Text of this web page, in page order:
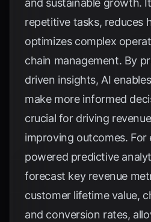
and sustainable growth.
repetitive tasks, reduces
optimizes complex
chain management. By
driven insights, AI
make more informed
crucial for driving
improving outcomes. For
powered predictive
forecast key revenue
customer lifetime value,
and conversion rates,